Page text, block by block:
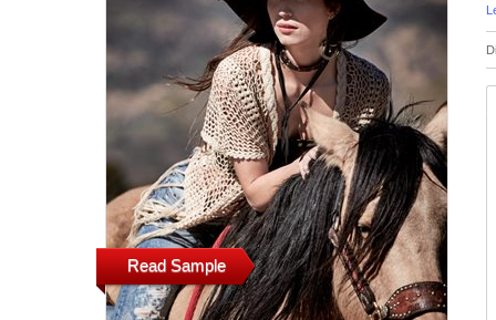
Read Sample